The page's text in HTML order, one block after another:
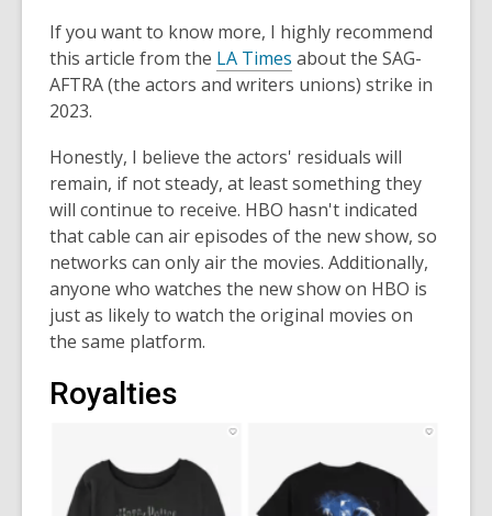
If you want to know more, I highly recommend
this article from the LA Times about the SAG-
AFTRA (the actors and writers unions) strike in
2023.
Honestly, I believe the actors' residuals will
remain, if not steady, at least something they
will continue to receive. HBO hasn't indicated
that cable can air episodes of the new show, so
networks can only air the movies. Additionally,
anyone who watches the new show on HBO is
just as likely to watch the original movies on
the same platform.
Royalties